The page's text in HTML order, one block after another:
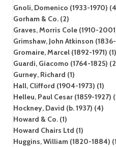
Gnoli, Domenico (1933-1970)
Gorham & Co. (2)
Graves, Morris Cole (1910-
Grimshaw, John Atkinson
Gromaire, Marcel (1892-1971) (1)
Guardi, Giacomo (1764-1825)
Gurney, Richard (1)
Hall, Clifford (1904-1973) (1)
Helleu, Paul Cesar (1859-1927)
Hockney, David (b. 1937) (4)
Howard & Co. (1)
Howard Chairs Ltd (1)
Huggins, William (1820-1884)